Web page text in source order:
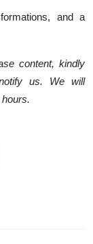
and a
content, kindly
notify us. We will